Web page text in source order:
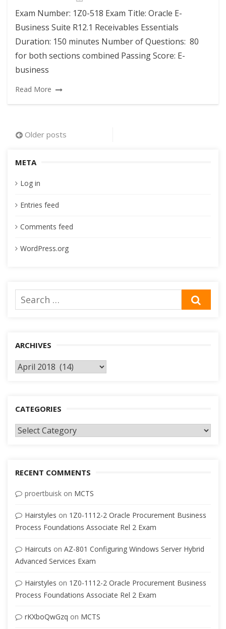
Exam Number: 1Z0-518 Exam Title: Oracle E-
Business Suite R12.1 Receivables Essentials
Duration: 150 minutes Number of Questions: 80
for both sections combined Passing Score: E-
business
Read More
Posts
Older posts
META
Log in
Entries feed
Comments feed
WordPress.org
Search
ARCHIVES
Archives
CATEGORIES
Categories
RECENT COMMENTS
proertbuisk on MCTS
Hairstyles on 1Z0-1112-2 Oracle Procurement Business
Process Foundations Associate Rel 2 Exam
Haircuts on AZ-801 Configuring Windows Server Hybrid
Advanced Services Exam
Hairstyles on 1Z0-1112-2 Oracle Procurement Business
Process Foundations Associate Rel 2 Exam
rKXboQwGzq on MCTS